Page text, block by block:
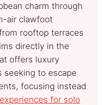
charm through
air clawfoot
rooftop terraces
directly in the
offers luxury
seeking to escape
focusing instead
experiences for solo